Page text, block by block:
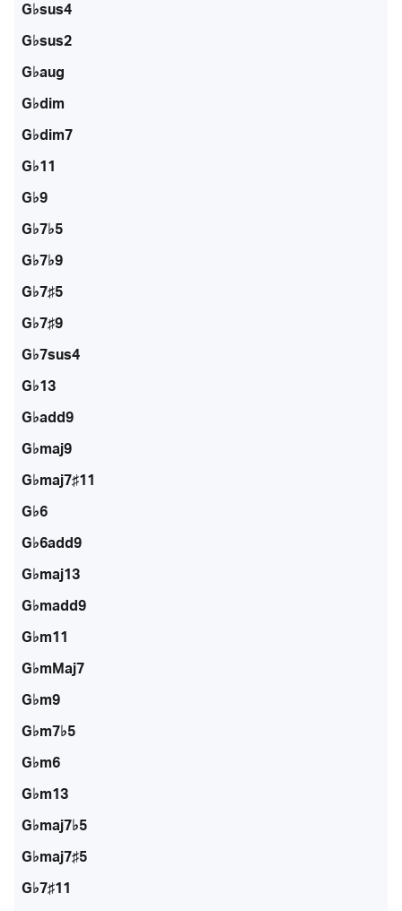
G♭sus4
G♭sus2
G♭aug
G♭dim
G♭dim7
G♭11
G♭9
G♭7♭5
G♭7♭9
G♭7♯5
G♭7♯9
G♭7sus4
G♭13
G♭add9
G♭maj9
G♭maj7♯11
G♭6
G♭6add9
G♭maj13
G♭madd9
G♭m11
G♭mMaj7
G♭m9
G♭m7♭5
G♭m6
G♭m13
G♭maj7♭5
G♭maj7♯5
G♭7♯11